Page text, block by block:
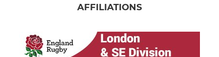
AFFILIATIONS